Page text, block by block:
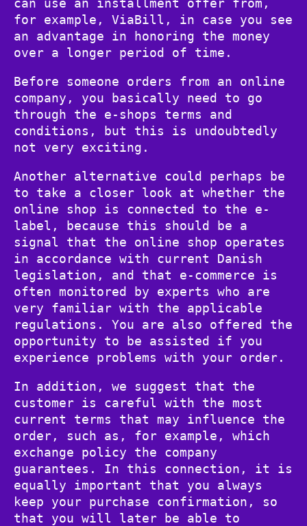
for example, ViaBill, in case you see
an advantage in honoring the money
over a longer period of time.
Before someone orders from an online
company, you basically need to go
through the e-shops terms and
conditions, but this is undoubtedly
not very exciting.
Another alternative could perhaps be
to take a closer look at whether the
online shop is connected to the e-
label, because this should be a
signal that the online shop operates
in accordance with current Danish
legislation, and that e-commerce is
often monitored by experts who are
very familiar with the applicable
regulations. You are also offered the
opportunity to be assisted if you
experience problems with your order.
In addition, we suggest that the
customer is careful with the most
current terms that may influence the
order, such as, for example, which
exchange policy the company
guarantees. In this connection, it is
equally important that you always
keep your purchase confirmation, so
that you will later be able to